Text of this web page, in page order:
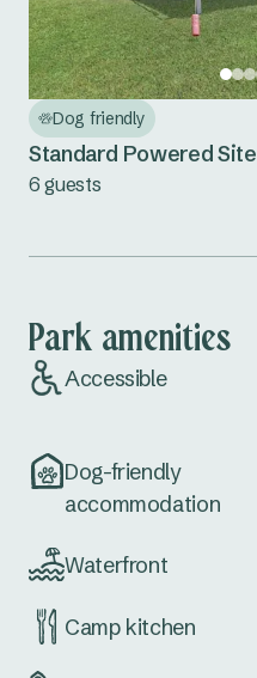
Dog friendly
Standard Powered Site
6 guests
Park amenities
Accessible
Dog-friendly
accommodation
Waterfront
Camp kitchen